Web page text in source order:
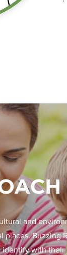
and
Buzzing
with their